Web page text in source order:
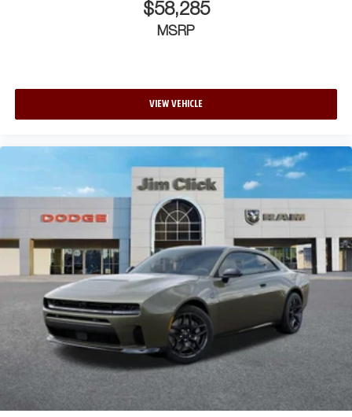
$58,285
MSRP
VIEW VEHICLE